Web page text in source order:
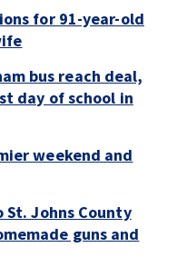
for 91-year-old
bus reach deal,
day of school in
weekend and
Johns County
guns and